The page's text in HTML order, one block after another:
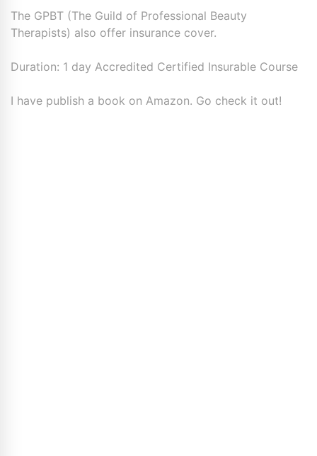
The GPBT (The Guild of Professional Beauty
Therapists) also offer insurance cover.
Duration: 1 day Accredited Certified Insurable Course
I have publish a book on Amazon. Go check it out!